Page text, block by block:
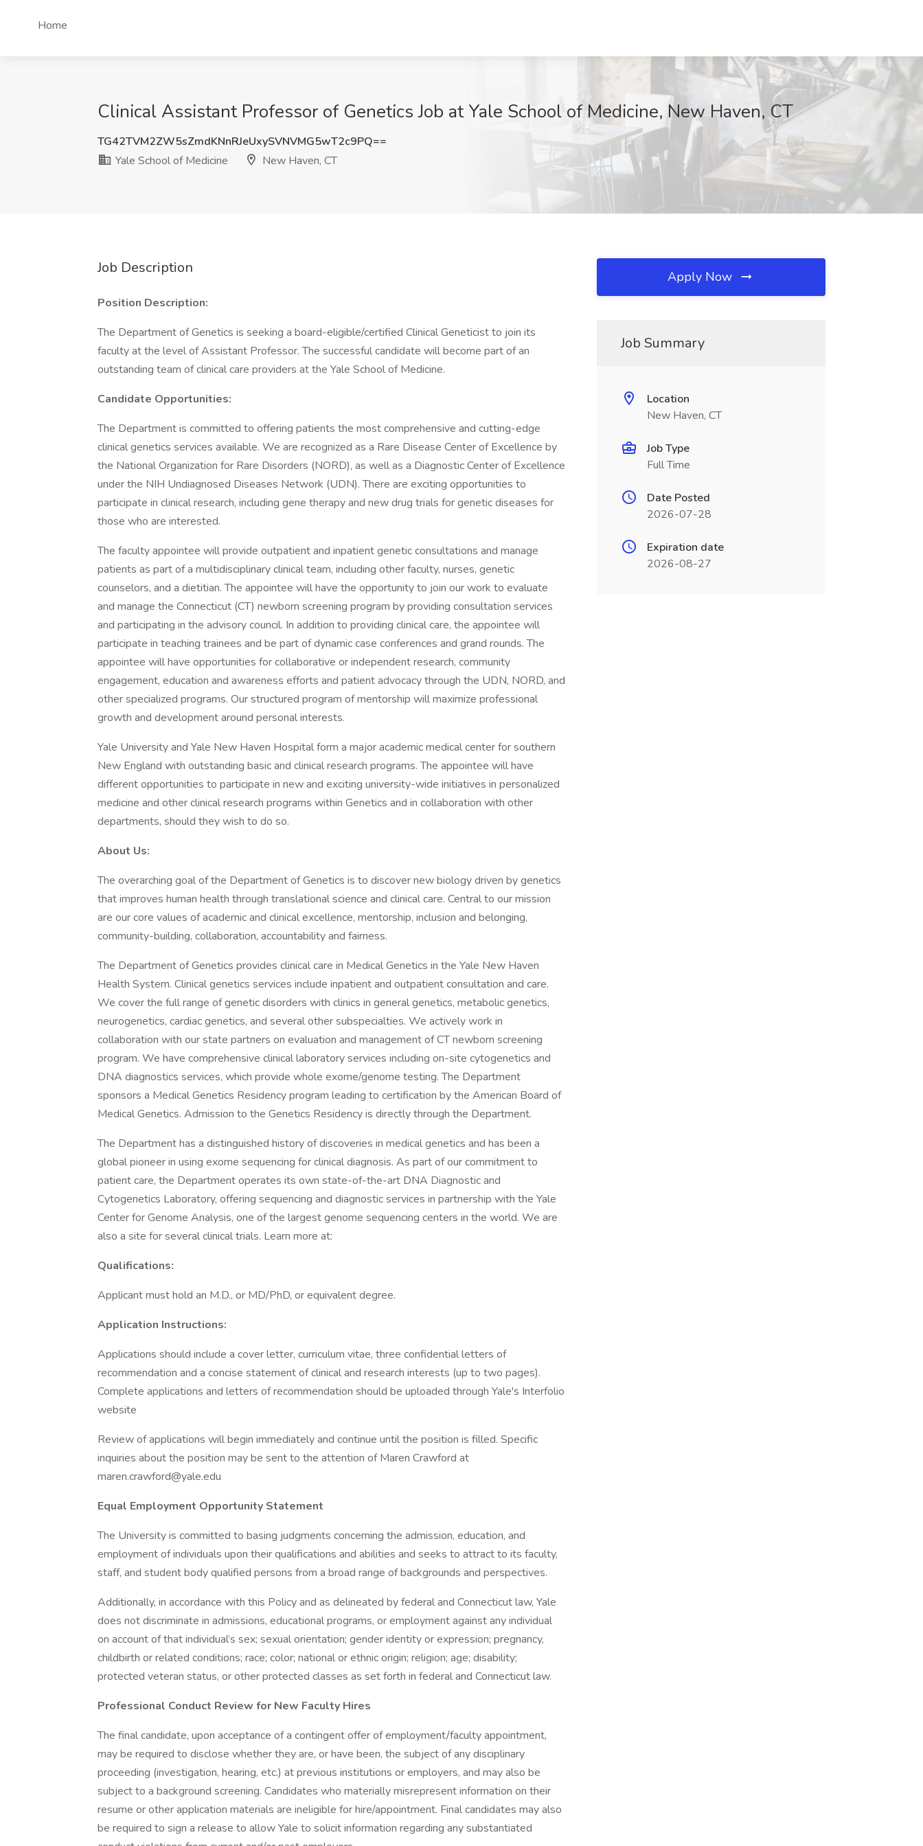
Home
Clinical Assistant Professor of Genetics Job at Yale School of Medicine, New Haven, CT
TG42TVM2ZW5sZmdKNnRJeUxySVNVMG5wT2c9PQ==
Yale School of Medicine
New Haven, CT
Job Description
Position Description:
The Department of Genetics is seeking a board-eligible/certified Clinical Geneticist to join its
faculty at the level of Assistant Professor. The successful candidate will become part of an
outstanding team of clinical care providers at the Yale School of Medicine.
Candidate Opportunities:
The Department is committed to offering patients the most comprehensive and cutting-edge
clinical genetics services available. We are recognized as a Rare Disease Center of Excellence by
the National Organization for Rare Disorders (NORD), as well as a Diagnostic Center of Excellence
under the NIH Undiagnosed Diseases Network (UDN). There are exciting opportunities to
participate in clinical research, including gene therapy and new drug trials for genetic diseases for
those who are interested.
The faculty appointee will provide outpatient and inpatient genetic consultations and manage
patients as part of a multidisciplinary clinical team, including other faculty, nurses, genetic
counselors, and a dietitian. The appointee will have the opportunity to join our work to evaluate
and manage the Connecticut (CT) newborn screening program by providing consultation services
and participating in the advisory council. In addition to providing clinical care, the appointee will
participate in teaching trainees and be part of dynamic case conferences and grand rounds. The
appointee will have opportunities for collaborative or independent research, community
engagement, education and awareness efforts and patient advocacy through the UDN, NORD, and
other specialized programs. Our structured program of mentorship will maximize professional
growth and development around personal interests.
Yale University and Yale New Haven Hospital form a major academic medical center for southern
New England with outstanding basic and clinical research programs. The appointee will have
different opportunities to participate in new and exciting university-wide initiatives in personalized
medicine and other clinical research programs within Genetics and in collaboration with other
departments, should they wish to do so.
About Us:
The overarching goal of the Department of Genetics is to discover new biology driven by genetics
that improves human health through translational science and clinical care. Central to our mission
are our core values of academic and clinical excellence, mentorship, inclusion and belonging,
community-building, collaboration, accountability and fairness.
The Department of Genetics provides clinical care in Medical Genetics in the Yale New Haven
Health System. Clinical genetics services include inpatient and outpatient consultation and care.
We cover the full range of genetic disorders with clinics in general genetics, metabolic genetics,
neurogenetics, cardiac genetics, and several other subspecialties. We actively work in
collaboration with our state partners on evaluation and management of CT newborn screening
program. We have comprehensive clinical laboratory services including on-site cytogenetics and
DNA diagnostics services, which provide whole exome/genome testing. The Department
sponsors a Medical Genetics Residency program leading to certification by the American Board of
Medical Genetics. Admission to the Genetics Residency is directly through the Department.
The Department has a distinguished history of discoveries in medical genetics and has been a
global pioneer in using exome sequencing for clinical diagnosis. As part of our commitment to
patient care, the Department operates its own state-of-the-art DNA Diagnostic and
Cytogenetics Laboratory, offering sequencing and diagnostic services in partnership with the Yale
Center for Genome Analysis, one of the largest genome sequencing centers in the world. We are
also a site for several clinical trials. Learn more at:
Qualifications:
Applicant must hold an M.D., or MD/PhD, or equivalent degree.
Application Instructions:
Applications should include a cover letter, curriculum vitae, three confidential letters of
recommendation and a concise statement of clinical and research interests (up to two pages).
Complete applications and letters of recommendation should be uploaded through Yale's Interfolio
website
Review of applications will begin immediately and continue until the position is filled. Specific
inquiries about the position may be sent to the attention of Maren Crawford at
maren.crawford@yale.edu
Equal Employment Opportunity Statement
The University is committed to basing judgments concerning the admission, education, and
employment of individuals upon their qualifications and abilities and seeks to attract to its faculty,
staff, and student body qualified persons from a broad range of backgrounds and perspectives.
Additionally, in accordance with this Policy and as delineated by federal and Connecticut law, Yale
does not discriminate in admissions, educational programs, or employment against any individual
on account of that individual’s sex; sexual orientation; gender identity or expression; pregnancy,
childbirth or related conditions; race; color; national or ethnic origin; religion; age; disability;
protected veteran status, or other protected classes as set forth in federal and Connecticut law.
Professional Conduct Review for New Faculty Hires
The final candidate, upon acceptance of a contingent offer of employment/faculty appointment,
may be required to disclose whether they are, or have been, the subject of any disciplinary
proceeding (investigation, hearing, etc.) at previous institutions or employers, and may also be
subject to a background screening. Candidates who materially misrepresent information on their
resume or other application materials are ineligible for hire/appointment. Final candidates may also
be required to sign a release to allow Yale to solicit information regarding any substantiated
Apply Now
Job Summary
Location
New Haven, CT
Job Type
Full Time
Date Posted
2026-07-28
Expiration date
2026-08-27